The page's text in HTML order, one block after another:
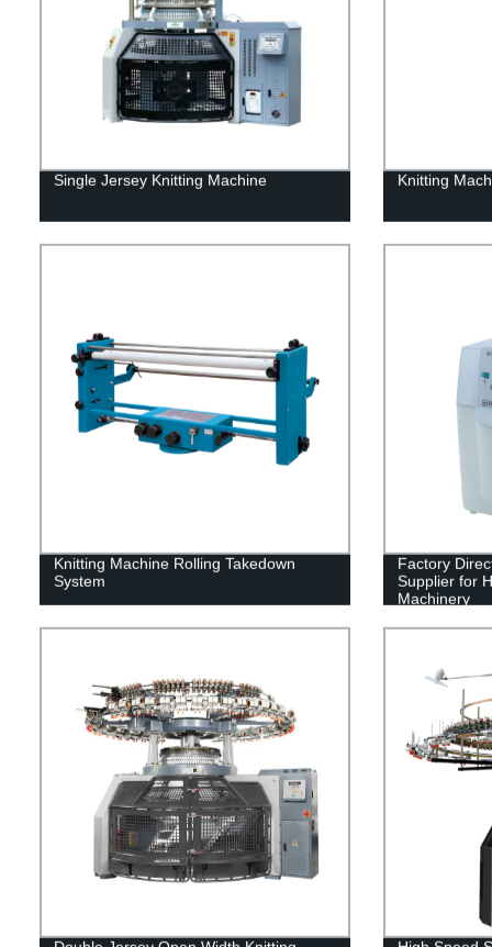
Single Jersey Knitting Machine Knitting
Knitting Machine Rolling Takedown
System
Factory
Supplier for
Machinery